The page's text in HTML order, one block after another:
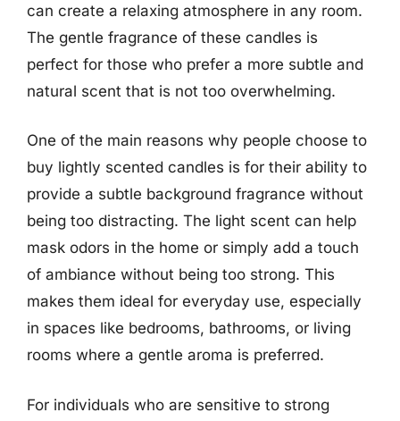
can create a relaxing atmosphere in any room.
The gentle fragrance of these candles is
perfect for those who prefer a more subtle and
natural scent that is not too overwhelming.
One of the main reasons why people choose to
buy lightly scented candles is for their ability to
provide a subtle background fragrance without
being too distracting. The light scent can help
mask odors in the home or simply add a touch
of ambiance without being too strong. This
makes them ideal for everyday use, especially
in spaces like bedrooms, bathrooms, or living
rooms where a gentle aroma is preferred.
For individuals who are sensitive to strong